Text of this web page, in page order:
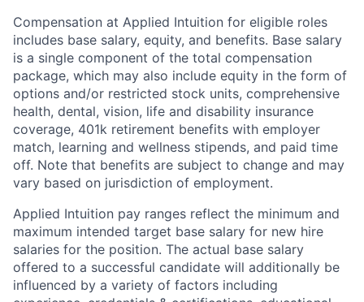
Compensation at Applied Intuition for eligible roles
includes base salary, equity, and benefits. Base salary
is a single component of the total compensation
package, which may also include equity in the form of
options and/or restricted stock units, comprehensive
health, dental, vision, life and disability insurance
coverage, 401k retirement benefits with employer
match, learning and wellness stipends, and paid time
off. Note that benefits are subject to change and may
vary based on jurisdiction of employment.
Applied Intuition pay ranges reflect the minimum and
maximum intended target base salary for new hire
salaries for the position. The actual base salary
offered to a successful candidate will additionally be
influenced by a variety of factors including